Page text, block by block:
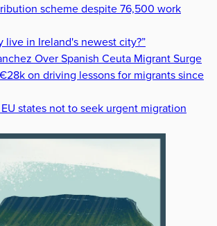
scheme despite 76,500 work
live in Ireland's newest city?”
Over Spanish Ceuta Migrant Surge
on driving lessons for migrants since
states not to seek urgent migration